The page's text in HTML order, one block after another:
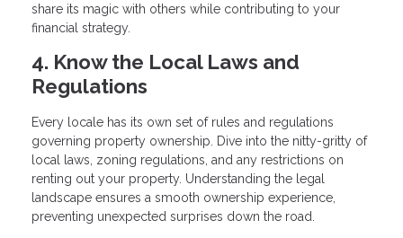
share its magic with others while contributing to your
financial strategy.
4. Know the Local Laws and
Regulations
Every locale has its own set of rules and regulations
governing property ownership. Dive into the nitty-gritty of
local laws, zoning regulations, and any restrictions on
renting out your property. Understanding the legal
landscape ensures a smooth ownership experience,
preventing unexpected surprises down the road.